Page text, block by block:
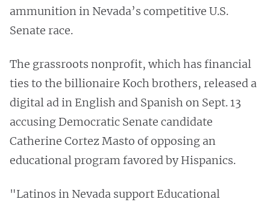
ammunition in Nevada’s competitive U.S.
Senate race.
The grassroots nonprofit, which has financial
ties to the billionaire Koch brothers, released a
digital ad in English and Spanish on Sept. 13
accusing Democratic Senate candidate
Catherine Cortez Masto of opposing an
educational program favored by Hispanics.
"Latinos in Nevada support Educational